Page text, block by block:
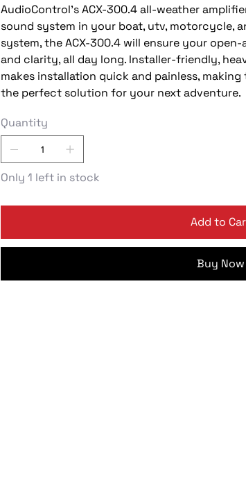
AudioControl’s ACX-300.4 all-weather
sound system in your boat, utv, motorcycle,
system, the ACX-300.4 will ensure your
and clarity, all day long. Installer-friendly,
makes installation quick and painless,
the perfect solution for your next adventure.
Quantity
Only 1 left in stock
Add to
Buy Now